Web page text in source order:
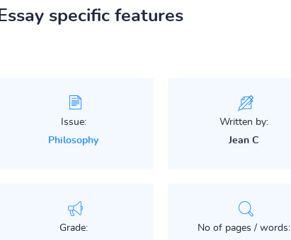
Essay specific features
Issue:
Philosophy
Written by:
Jean C
Grade:
No of pages / words: